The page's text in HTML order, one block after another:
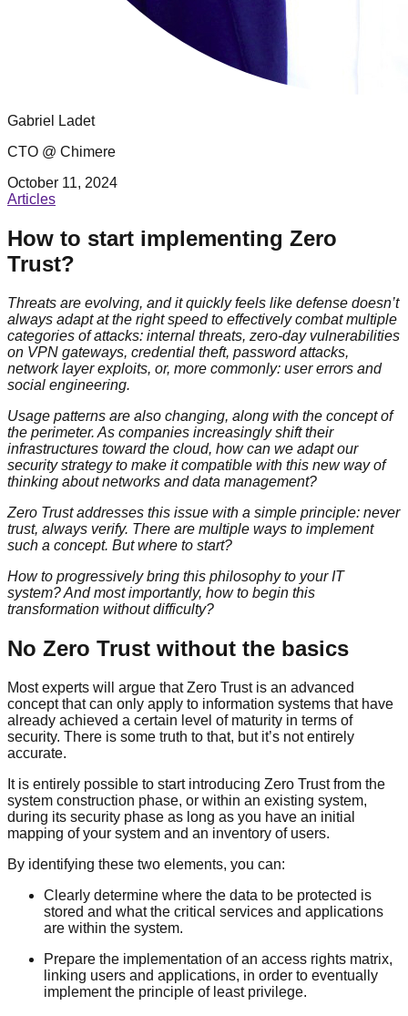
Gabriel Ladet
CTO @ Chimere
October 11, 2024
Articles
How to start implementing Zero
Trust?
Threats are evolving, and it quickly feels like defense doesn’t
always adapt at the right speed to effectively combat multiple
categories of attacks: internal threats, zero-day vulnerabilities
on VPN gateways, credential theft, password attacks,
network layer exploits, or, more commonly: user errors and
social engineering.
Usage patterns are also changing, along with the concept of
the perimeter. As companies increasingly shift their
infrastructures toward the cloud, how can we adapt our
security strategy to make it compatible with this new way of
thinking about networks and data management?
Zero Trust addresses this issue with a simple principle: never
trust, always verify. There are multiple ways to implement
such a concept. But where to start?
How to progressively bring this philosophy to your IT
system? And most importantly, how to begin this
transformation without difficulty?
No Zero Trust without the basics
Most experts will argue that Zero Trust is an advanced
concept that can only apply to information systems that have
already achieved a certain level of maturity in terms of
security. There is some truth to that, but it’s not entirely
accurate.
It is entirely possible to start introducing Zero Trust from the
system construction phase, or within an existing system,
during its security phase as long as you have an initial
mapping of your system and an inventory of users.
By identifying these two elements, you can:
Clearly determine where the data to be protected is
stored and what the critical services and applications
are within the system.
Prepare the implementation of an access rights matrix,
linking users and applications, in order to eventually
implement the principle of least privilege.